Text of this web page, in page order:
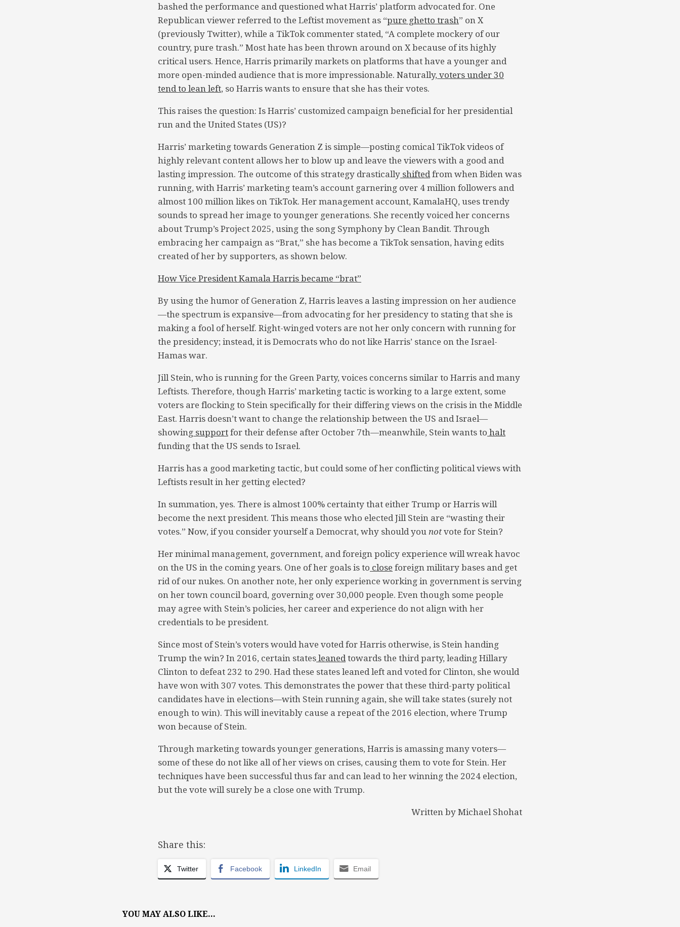
bashed the performance and questioned what Harris’ platform advocated for. One
Republican viewer referred to the Leftist movement as “pure ghetto trash” on X
(previously Twitter), while a TikTok commenter stated, “A complete mockery of our
country, pure trash.” Most hate has been thrown around on X because of its highly
critical users. Hence, Harris primarily markets on platforms that have a younger and
more open-minded audience that is more impressionable. Naturally, voters under 30
tend to lean left, so Harris wants to ensure that she has their votes.
This raises the question: Is Harris’ customized campaign beneficial for her presidential
run and the United States (US)?
Harris’ marketing towards Generation Z is simple—posting comical TikTok videos of
highly relevant content allows her to blow up and leave the viewers with a good and
lasting impression. The outcome of this strategy drastically shifted from when Biden was
running, with Harris’ marketing team’s account garnering over 4 million followers and
almost 100 million likes on TikTok. Her management account, KamalaHQ, uses trendy
sounds to spread her image to younger generations. She recently voiced her concerns
about Trump’s Project 2025, using the song Symphony by Clean Bandit. Through
embracing her campaign as “Brat,” she has become a TikTok sensation, having edits
created of her by supporters, as shown below.
How Vice President Kamala Harris became “brat”
By using the humor of Generation Z, Harris leaves a lasting impression on her audience
—the spectrum is expansive—from advocating for her presidency to stating that she is
making a fool of herself. Right-winged voters are not her only concern with running for
the presidency; instead, it is Democrats who do not like Harris’ stance on the Israel-
Hamas war.
Jill Stein, who is running for the Green Party, voices concerns similar to Harris and many
Leftists. Therefore, though Harris’ marketing tactic is working to a large extent, some
voters are flocking to Stein specifically for their differing views on the crisis in the Middle
East. Harris doesn’t want to change the relationship between the US and Israel—
showing support for their defense after October 7th—meanwhile, Stein wants to halt
funding that the US sends to Israel.
Harris has a good marketing tactic, but could some of her conflicting political views with
Leftists result in her getting elected?
In summation, yes. There is almost 100% certainty that either Trump or Harris will
become the next president. This means those who elected Jill Stein are “wasting their
votes.” Now, if you consider yourself a Democrat, why should you notvote for Stein?
Her minimal management, government, and foreign policy experience will wreak havoc
on the US in the coming years. One of her goals is to close foreign military bases and get
rid of our nukes. On another note, her only experience working in government is serving
on her town council board, governing over 30,000 people. Even though some people
may agree with Stein’s policies, her career and experience do not align with her
credentials to be president.
Since most of Stein’s voters would have voted for Harris otherwise, is Stein handing
Trump the win? In 2016, certain states leaned towards the third party, leading Hillary
Clinton to defeat 232 to 290. Had these states leaned left and voted for Clinton, she would
have won with 307 votes. This demonstrates the power that these third-party political
candidates have in elections—with Stein running again, she will take states (surely not
enough to win). This will inevitably cause a repeat of the 2016 election, where Trump
won because of Stein.
Through marketing towards younger generations, Harris is amassing many voters—
some of these do not like all of her views on crises, causing them to vote for Stein. Her
techniques have been successful thus far and can lead to her winning the 2024 election,
but the vote will surely be a close one with Trump.
Written by Michael Shohat
Share this:
Twitter Facebook LinkedIn Email
YOU MAY ALSO LIKE...